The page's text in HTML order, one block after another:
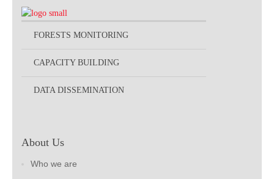
FORESTS MONITORING
CAPACITY BUILDING
DATA DISSEMINATION
About Us
Who we are